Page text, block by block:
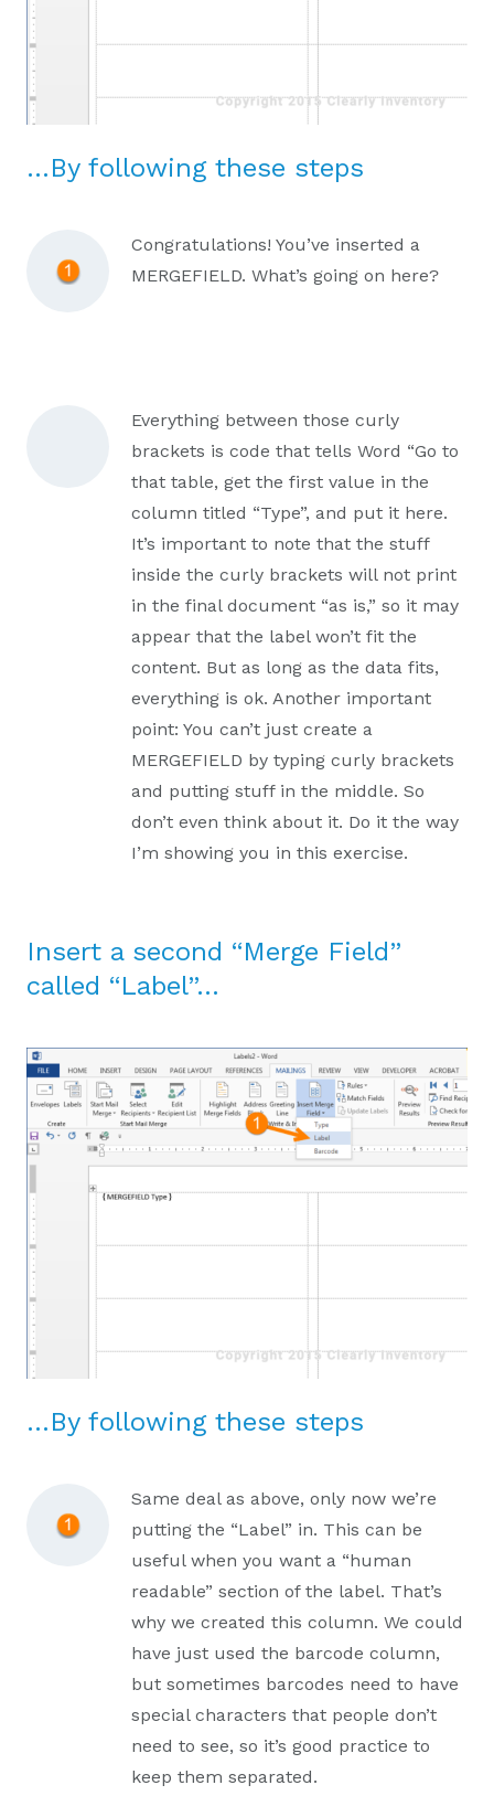
…By following these steps
Congratulations! You’ve inserted a
MERGEFIELD. What’s going on here?
Everything between those curly
brackets is code that tells Word “Go to
that table, get the first value in the
column titled “Type”, and put it here.
It’s important to note that the stuff
inside the curly brackets will not print
in the final document “as is,” so it may
appear that the label won’t fit the
content. But as long as the data fits,
everything is ok. Another important
point: You can’t just create a
MERGEFIELD by typing curly brackets
and putting stuff in the middle. So
don’t even think about it. Do it the way
I’m showing you in this exercise.
Insert a second “Merge Field”
called “Label”…
…By following these steps
Same deal as above, only now we’re
putting the “Label” in. This can be
useful when you want a “human
readable” section of the label. That’s
why we created this column. We could
have just used the barcode column,
but sometimes barcodes need to have
special characters that people don’t
need to see, so it’s good practice to
keep them separated.